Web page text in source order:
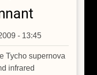
- 13:45
Tycho supernova
infrared